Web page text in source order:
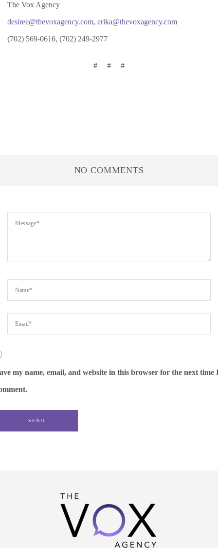
The Vox Agency
desiree@thevoxagency.com, erika@thevoxagency.com
(702) 569-0616, (702) 249-2977
# # #
NO COMMENTS
my name, email, and website in this browser for the next time